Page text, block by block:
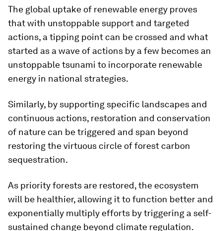
The global uptake of renewable energy proves
that with unstoppable support and targeted
actions, a tipping point can be crossed and what
started as a wave of actions by a few becomes an
unstoppable tsunami to incorporate renewable
energy in national strategies.
Similarly, by supporting specific landscapes and
continuous actions, restoration and conservation
of nature can be triggered and span beyond
restoring the virtuous circle of forest carbon
sequestration.
As priority forests are restored, the ecosystem
will be healthier, allowing it to function better and
exponentially multiply efforts by triggering a self-
sustained change beyond climate regulation.